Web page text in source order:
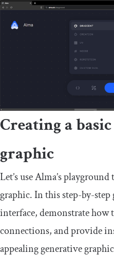
Creating a
graphic
Let’s use Alma’s
graphic. In this step-by-
interface, demonstrate how
connections, and provide
appealing generative